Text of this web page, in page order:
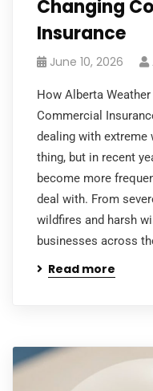
Changing
Insurance
June 10, 2026
How Alberta
Commercial
dealing with
thing, but in recent
become more
deal with. From
wildfires and harsh
businesses across
Read more